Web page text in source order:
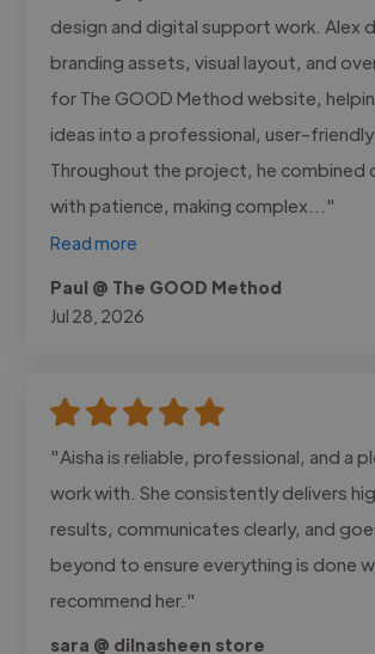
design and digital support work. Alex
branding assets, visual layout, and
for The GOOD Method website,
ideas into a professional, user-
Throughout the project, he combined
with patience, making complex..."
Read more
Paul @ The GOOD Method
Jul 28, 2026
"Aisha is reliable, professional, and a
work with. She consistently delivers
results, communicates clearly, and
beyond to ensure everything is done
recommend her."
sara @ dilnasheen store